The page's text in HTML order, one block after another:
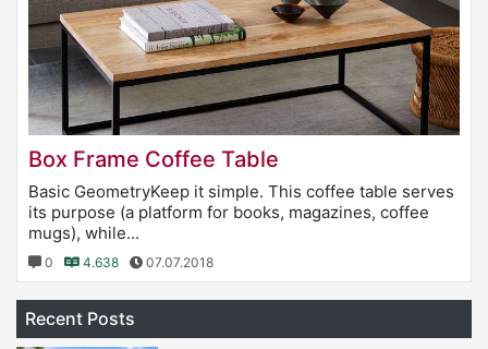
Box Frame Coffee Table
Basic GeometryKeep it simple. This coffee table serves
its purpose (a platform for books, magazines, coffee
mugs), while...
0 4.638 07.07.2018
Recent Posts